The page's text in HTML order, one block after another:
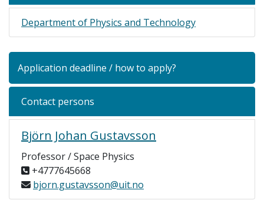
Department of Physics and Technology
Application deadline / how to apply?
Contact persons
Björn Johan Gustavsson
Professor / Space Physics
+4777645668
bjorn.gustavsson@uit.no